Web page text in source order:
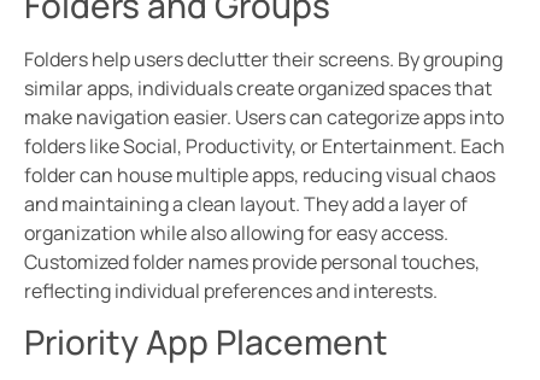
Folders help users declutter their screens. By grouping
similar apps, individuals create organized spaces that
make navigation easier. Users can categorize apps into
folders like Social, Productivity, or Entertainment. Each
folder can house multiple apps, reducing visual chaos
and maintaining a clean layout. They add a layer of
organization while also allowing for easy access.
Customized folder names provide personal touches,
reflecting individual preferences and interests.
Priority App Placement